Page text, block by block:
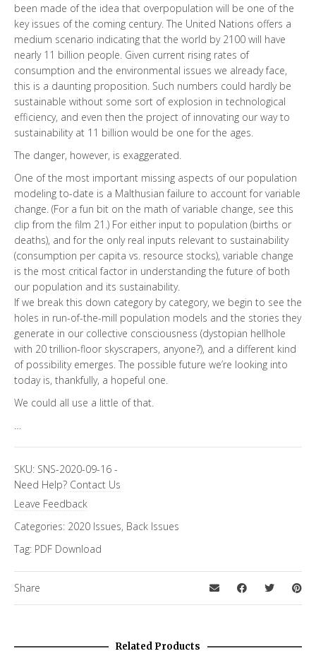
been made of the idea that overpopulation will be one of the
key issues of the coming century. The United Nations offers a
medium scenario indicating that the world by 2100 will have
nearly 11 billion people. Given current rising rates of
consumption and the environmental issues we already face,
this is a daunting proposition. Such numbers could hardly be
sustainable without some sort of explosion in technological
efficiency, and even then the project of innovating our way to
sustainability at 11 billion would be one for the ages.
The danger, however, is exaggerated.
One of the most important missing aspects of our population
modeling to-date is a Malthusian failure to account for variable
change. (For a fun bit on the math of variable change, see this
clip from the film 21.) For either input to population (births or
deaths), and for the only real inputs relevant to sustainability
(consumption per capita vs. resource stocks), variable change
is the most critical factor in understanding the future of both
our population and its sustainability.
If we break this down category by category, we begin to see the
holes in run-of-the-mill population models and the stories they
generate in our collective consciousness (dystopian hellhole
with 20 trillion-floor skyscrapers, anyone?), and a different kind
of possibility emerges. The possible future we’re looking into
today is, thankfully, a hopeful one.
We could all use a little of that.
SKU: SNS-2020-09-16 -
Need Help? Contact Us
Leave Feedback
Categories: 2020 Issues, Back Issues
Tag: PDF Download
Share
Related Products